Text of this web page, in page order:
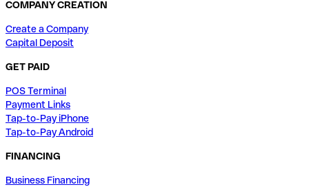
COMPANY CREATION
Create a Company
Capital Deposit
GET PAID
POS Terminal
Payment Links
Tap-to-Pay iPhone
Tap-to-Pay Android
FINANCING
Business Financing